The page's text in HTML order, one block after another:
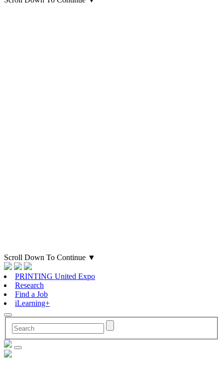
Scroll Down To Continue ▼
PRINTING United Expo
Research
Find a Job
iLearning+